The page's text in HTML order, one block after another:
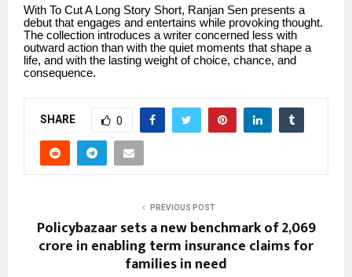
With To Cut A Long Story Short, Ranjan Sen presents a
debut that engages and entertains while provoking thought.
The collection introduces a writer concerned less with
outward action than with the quiet moments that shape a
life, and with the lasting weight of choice, chance, and
consequence.
SHARE 0
PREVIOUS POST
Policybazaar sets a new benchmark of ₹2,069
crore in enabling term insurance claims for
families in need